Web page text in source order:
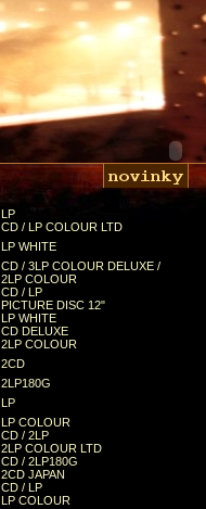
LP
CD / LP COLOUR LTD
LP WHITE
CD / 3LP COLOUR DELUXE /
2LP COLOUR
CD / LP
PICTURE DISC 12"
LP WHITE
CD DELUXE
2LP COLOUR
2CD
2LP180G
LP
LP COLOUR
CD / 2LP
2LP COLOUR LTD
CD / 2LP180G
2CD JAPAN
CD / LP
LP COLOUR